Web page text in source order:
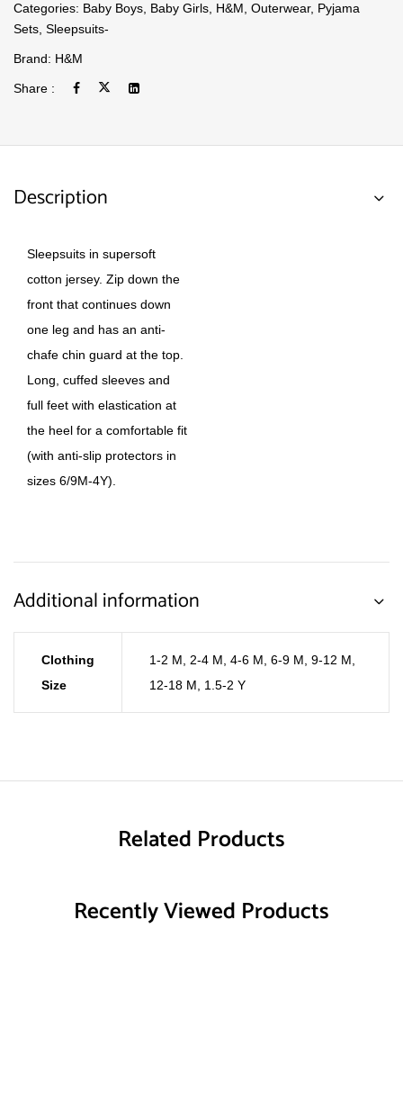
Categories: Baby Boys Baby Girls H&M Outerwear, Pyjama
Sets Sleepsuits-
Brand: H&M
Share :
Description
Sleepsuits in supersoft
cotton jersey. Zip down the
front that continues down
one leg and has an anti-
chafe chin guard at the top.
Long, cuffed sleeves and
full feet with elastication at
the heel for a comfortable fit
(with anti-slip protectors in
sizes 6/9M-4Y).
Additional information
Clothing
Size
1-2 M 2-4 M 4-6 M 6-9 M 9-12 M
12-18 M
1.5-2 Y
Related Products
Recently Viewed Products